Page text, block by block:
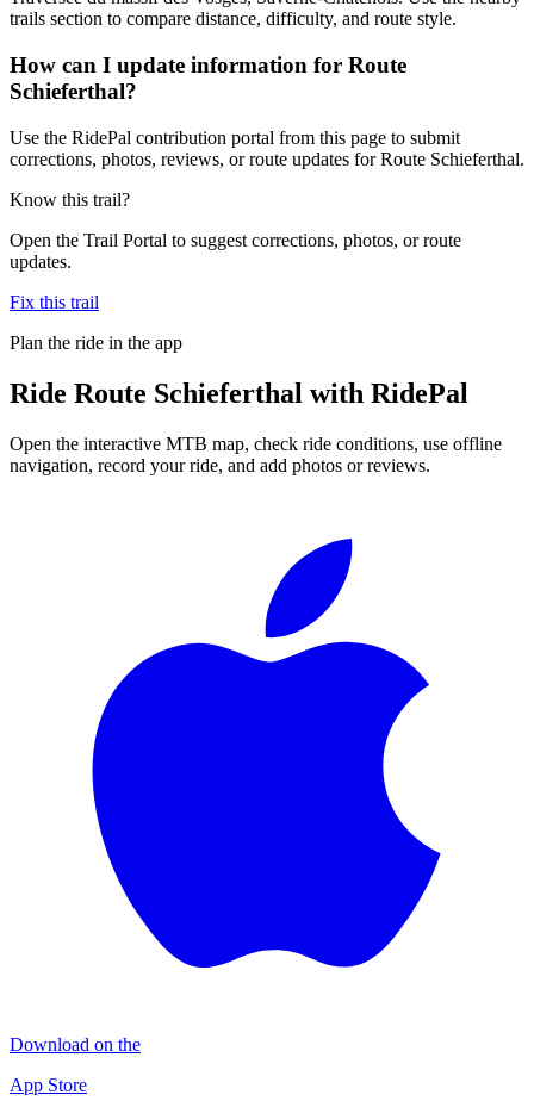
trails section to compare distance, difficulty, and route style.
How can I update information for Route
Schieferthal?
Use the RidePal contribution portal from this page to submit
corrections, photos, reviews, or route updates for Route Schieferthal.
Know this trail?
Open the Trail Portal to suggest corrections, photos, or route
updates.
Fix this trail
Plan the ride in the app
Ride Route Schieferthal with RidePal
Open the interactive MTB map, check ride conditions, use offline
navigation, record your ride, and add photos or reviews.
Download on the
App Store